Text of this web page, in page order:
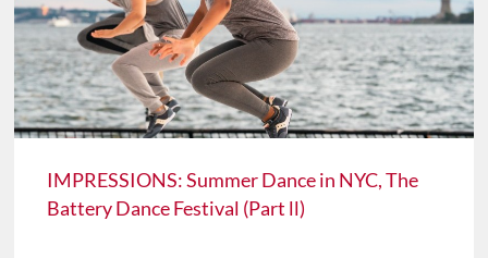
IMPRESSIONS: Summer Dance in NYC, The
Battery Dance Festival (Part ll)